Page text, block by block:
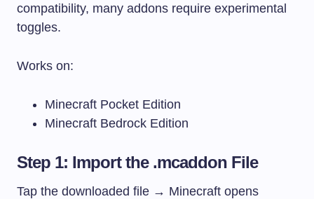
compatibility, many addons require experimental
toggles.
Works on:
Minecraft Pocket Edition
Minecraft Bedrock Edition
Step 1: Import the .mcaddon File
Tap the downloaded file → Minecraft opens